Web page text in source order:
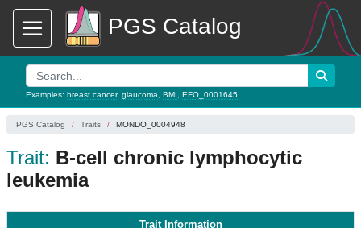
PGS Catalog
Examples: breast cancer, glaucoma BMI EFO_0001645
PGS Catalog Traits MONDO_0004948
Trait: B-cell chronic lymphocytic
leukemia
Trait Information